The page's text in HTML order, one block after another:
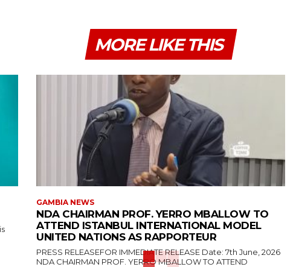
MORE LIKE THIS
GAMBIA NEWS
NDA CHAIRMAN PROF. YERRO MBALLOW TO
ATTEND ISTANBUL INTERNATIONAL MODEL
UNITED NATIONS AS RAPPORTEUR
PRESS RELEASEFOR IMMEDIATE RELEASE Date: 7th June, 2026
NDA CHAIRMAN PROF. YERRO MBALLOW TO ATTEND